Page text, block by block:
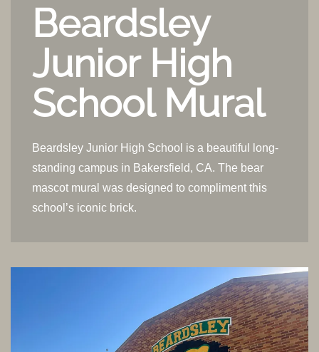
Beardsley
Junior High
School Mural
Beardsley Junior High School is a beautiful long-
standing campus in Bakersfield, CA. The bear
mascot mural was designed to compliment this
school’s iconic brick.